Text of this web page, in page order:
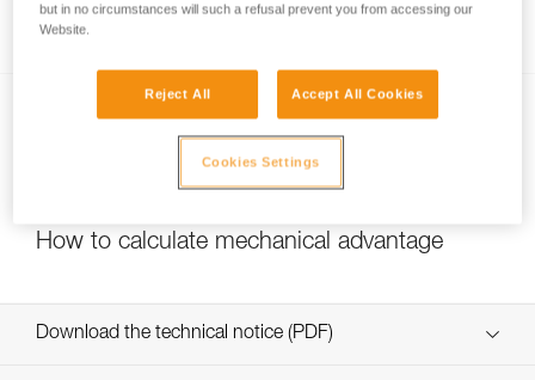
ROLLCLIP...
How to calculate mechanical advantage
Download the technical notice (PDF)
but in no circumstances will such a refusal prevent you from accessing our
Website.
Reject All Accept All Cookies
Cookies Settings